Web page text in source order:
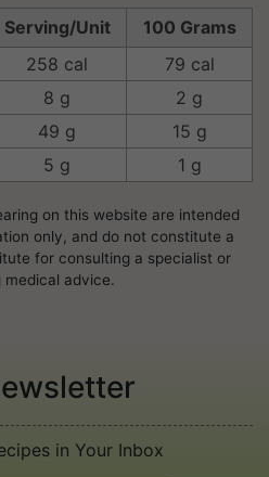
Serving/Unit
100 Grams
258 cal
79 cal
8 g
2 g
49 g
15 g
5 g 1 g
on this website are intended
only, and do not constitute a
for consulting a specialist or
medical advice.
in Your Inbox